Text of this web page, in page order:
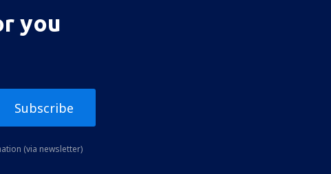
you
Subscribe
(via newsletter)